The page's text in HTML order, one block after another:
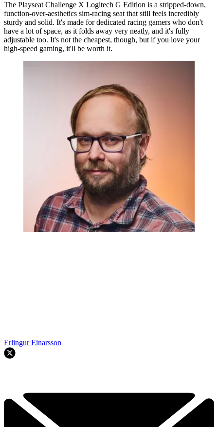
The Playseat Challenge X Logitech G Edition is a stripped-down,
function-over-aesthetics sim-racing seat that still feels incredibly
sturdy and solid. It's made for dedicated racing gamers who don't
have a lot of space, as it folds away very neatly, and it's fully
adjustable too. It's not the cheapest, though, but if you love your
high-speed gaming, it'll be worth it.
Erlingur Einarsson